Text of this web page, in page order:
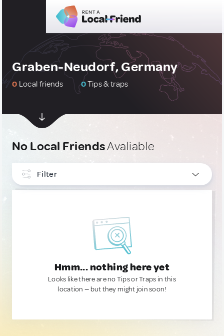
Graben-Neudorf, Germany
0 Local friends 0Tips & traps
No Local FriendsAvaliable
Filter
Hmm... nothing here yet
Looks like there are no Tips or Traps in this
location — but they might join soon!